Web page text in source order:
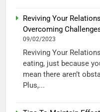
Reviving Your
Overcoming
09/02/2023
Reviving Your
eating, just because
mean there aren’t
Plus,...